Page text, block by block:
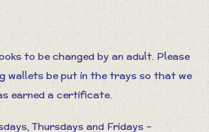
to be changed by an adult. Please
wallets be put in the trays so that we
earned a certificate.
Thursdays and Fridays –